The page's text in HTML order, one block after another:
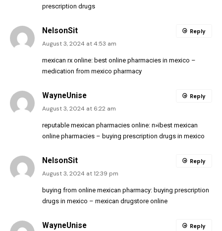
prescription drugs
NelsonSit
August 3, 2024 at 4:53 am
mexican rx online: best online pharmacies in mexico –
medication from mexico pharmacy
Reply
WayneUnise
August 3, 2024 at 6:22 am
reputable mexican pharmacies online: п»їbest mexican
online pharmacies – buying prescription drugs in mexico
Reply
NelsonSit
August 3, 2024 at 12:39 pm
buying from online mexican pharmacy: buying prescription
drugs in mexico – mexican drugstore online
Reply
WayneUnise Reply